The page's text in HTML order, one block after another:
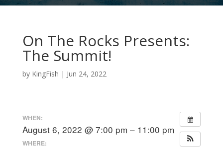
On The Rocks Presents:
The Summit!
by KingFish | Jun 24, 2022
WHEN:
August 6, 2022 @ 7:00 pm – 11:00 pm
WHERE: